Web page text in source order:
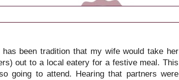
been tradition that my wife would take her
out to a local eatery for a festive meal. This
going to attend. Hearing that partners were